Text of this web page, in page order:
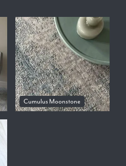
Cumulus Moonstone